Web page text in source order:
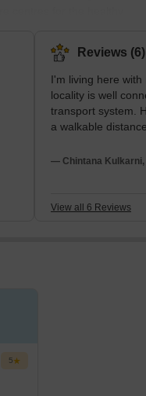
centres for the healthy
different shopping mall
place is good with the
and some bus
Nagar The place has
Reviews (6)
I'm living here with
locality is well
transport system.
a walkable
Also, this locality
properly lit at
— Chintana Kulkarni,
View all 6 Reviews
5